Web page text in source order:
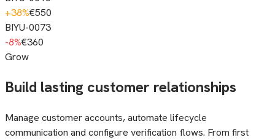
+38%€550
BIYU-0073
-8%€360
Grow
Build lasting customer relationships
Manage customer accounts, automate lifecycle
communication and configure verification flows. From first